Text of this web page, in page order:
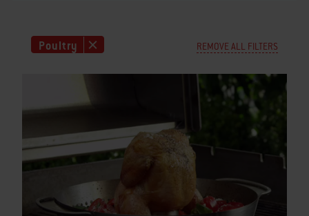
Poultry REMOVE ALL FILTERS